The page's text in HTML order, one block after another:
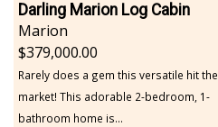
Darling Marion Log Cabin
Marion
379,000.00
Rarely does a gem this versatile hit the
market! This adorable 2-bedroom, 1-
bathroom home is...